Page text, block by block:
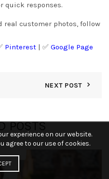
quick responses.
real customer photos, follow
Pinterest | ✅ Google Page
NEXT POST
POSTS
experience on our website.
agree to our use of cookies.